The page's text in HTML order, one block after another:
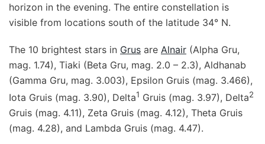
horizon in the evening. The entire constellation is
visible from locations south of the latitude 34° N.
The 10 brightest stars in Grus are Alnair (Alpha Gru,
mag. 1.74), Tiaki (Beta Gru, mag. 2.0 – 2.3), Aldhanab
(Gamma Gru, mag. 3.003), Epsilon Gruis (mag. 3.466),
Iota Gruis (mag. 3.90), Delta1 Gruis (mag. 3.97), Delta2
Gruis (mag. 4.11), Zeta Gruis (mag. 4.12), Theta Gruis
(mag. 4.28), and Lambda Gruis (mag. 4.47).